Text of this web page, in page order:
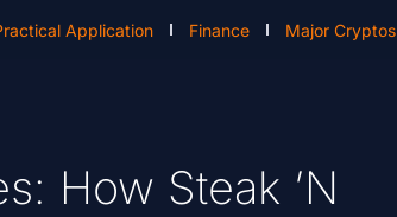
Application Finance Major Cryptos
How Steak ’n